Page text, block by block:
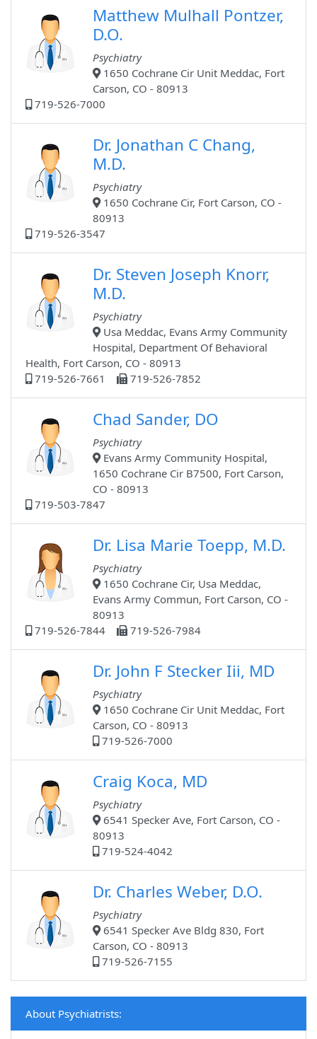
Matthew Mulhall Pontzer,
D.O.
Psychiatry
1650 Cochrane Cir Unit Meddac, Fort
Carson, CO - 80913
719-526-7000
Dr. Jonathan C Chang,
M.D.
Psychiatry
1650 Cochrane Cir, Fort Carson, CO -
80913
719-526-3547
Dr. Steven Joseph Knorr,
M.D.
Psychiatry
Usa Meddac, Evans Army Community
Hospital, Department Of Behavioral
Health, Fort Carson, CO - 80913
719-526-7661
719-526-7852
Chad Sander, DO
Psychiatry
Evans Army Community Hospital,
1650 Cochrane Cir B7500, Fort Carson,
CO - 80913
719-503-7847
Dr. Lisa Marie Toepp, M.D.
Psychiatry
1650 Cochrane Cir, Usa Meddac,
Evans Army Commun, Fort Carson, CO -
80913
719-526-7844
719-526-7984
Dr. John F Stecker Iii, MD
Psychiatry
1650 Cochrane Cir Unit Meddac, Fort
Carson, CO - 80913
719-526-7000
Craig Koca, MD
Psychiatry
6541 Specker Ave, Fort Carson, CO -
80913
719-524-4042
Dr. Charles Weber, D.O.
Psychiatry
6541 Specker Ave Bldg 830, Fort
Carson, CO - 80913
719-526-7155
About Psychiatrists: